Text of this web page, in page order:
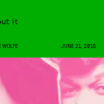
it
WOLFE JUNE 21, 2016